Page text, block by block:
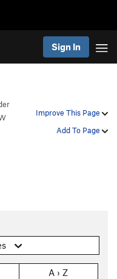
Sign In
Improve This Page
Add To Page
A › Z